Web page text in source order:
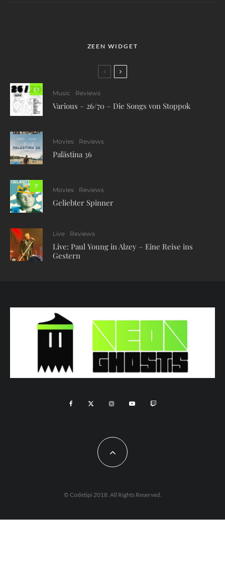
ZEEN WIDGET
7.5
Music Reviews
Various – 26/70 – Die Songs von Stoppok
Movies Reviews
Palästina 36
7
Movies Reviews
Geliebter Spinner
Live Reviews
Live: Paul Young in Alzey – Eine Reise ins
Gestern
© Codetipi 2018. All Rights Reserved.